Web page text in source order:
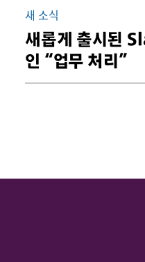
새 소식
새롭게 출시된
인 “업무 처리”